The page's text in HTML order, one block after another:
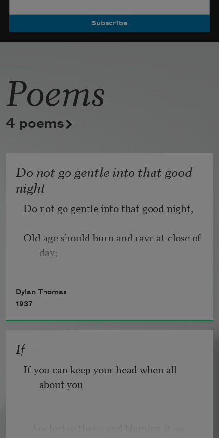
Poems
4 poems
Do not go gentle into that good
night
Do not go gentle into that good night,
Old age should burn and rave at close of
day;
light.
Though wise men at their end know
dark is right,
Dylan Thomas
1937
If—
If you can keep your head when all
about you